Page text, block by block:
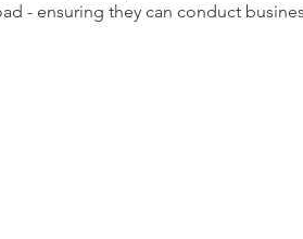
- ensuring they can conduct